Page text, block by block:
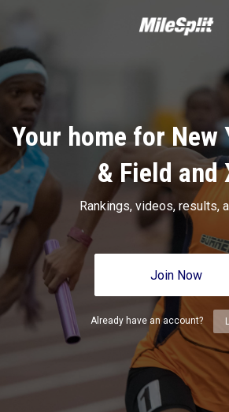
Your home for New
& Field and
Rankings, videos, results,
Join Now
Already have an account?